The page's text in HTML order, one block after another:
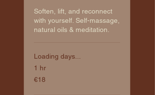
Soften, lift, and reconnect
with yourself. Self-massage,
natural oils & meditation.
Loading days...
1 hr
€18
euros
€18